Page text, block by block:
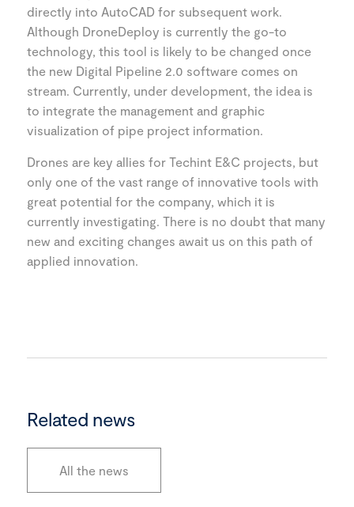
directly into AutoCAD for subsequent work.
Although DroneDeploy is currently the go-to
technology, this tool is likely to be changed once
the new Digital Pipeline 2.0 software comes on
stream. Currently, under development, the idea is
to integrate the management and graphic
visualization of pipe project information.
Drones are key allies for Techint E&C projects, but
only one of the vast range of innovative tools with
great potential for the company, which it is
currently investigating. There is no doubt that many
new and exciting changes await us on this path of
applied innovation.
Related news
All the news